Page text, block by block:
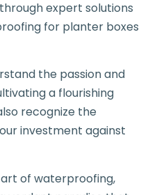
expert solutions
for planter boxes
the passion and
a flourishing
recognize the
investment against
of waterproofing,